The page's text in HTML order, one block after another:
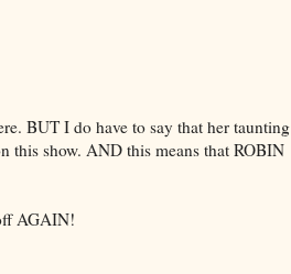
BUT I do have to say that her taunting
this show. AND this means that ROBIN
AGAIN!